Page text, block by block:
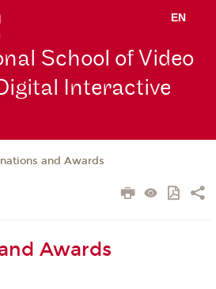
EN
School of Video
Interactive
and Awards
Awards